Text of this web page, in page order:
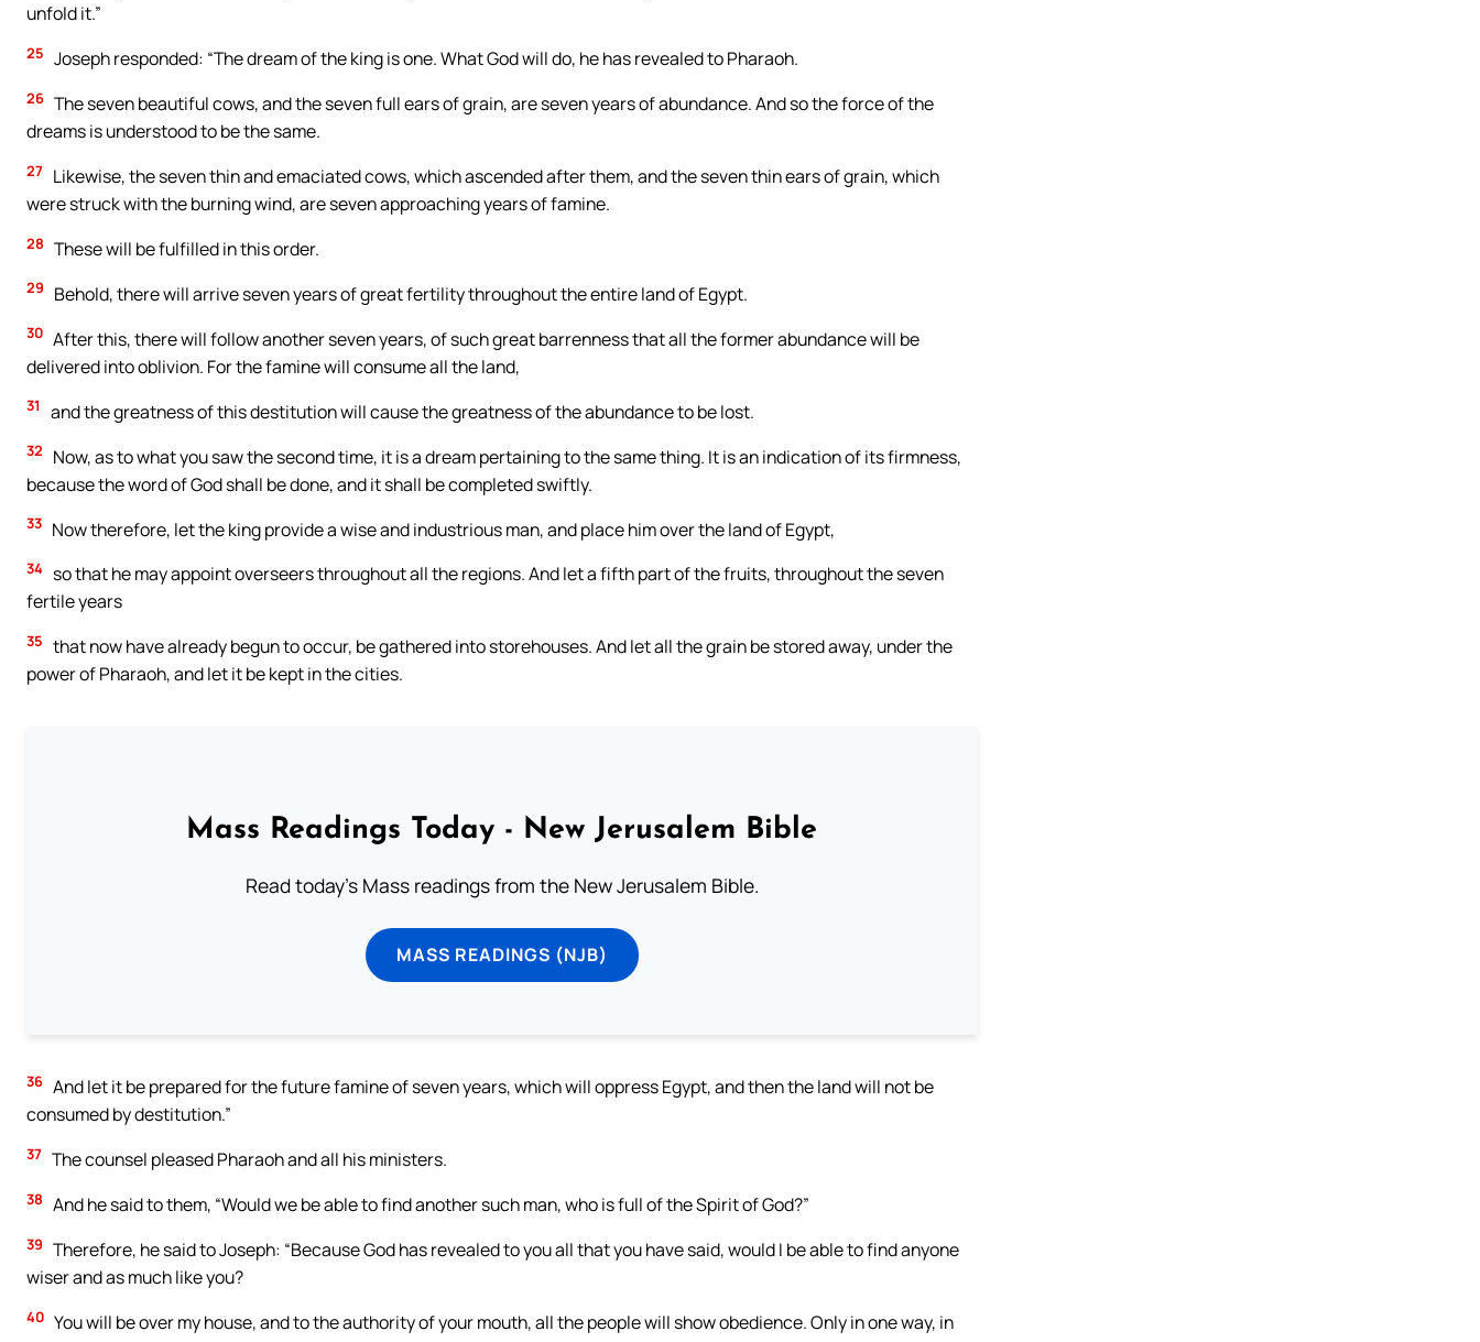
unfold it.”
25 Joseph responded: “The dream of the king is one. What God will do, he has revealed to Pharaoh.
26 The seven beautiful cows, and the seven full ears of grain, are seven years of abundance. And so the force of the
dreams is understood to be the same.
27 Likewise, the seven thin and emaciated cows, which ascended after them, and the seven thin ears of grain, which
were struck with the burning wind, are seven approaching years of famine.
28 These will be fulfilled in this order.
29 Behold, there will arrive seven years of great fertility throughout the entire land of Egypt.
30 After this, there will follow another seven years, of such great barrenness that all the former abundance will be
delivered into oblivion. For the famine will consume all the land,
31 and the greatness of this destitution will cause the greatness of the abundance to be lost.
32
Now, as to what you saw the second time, it is a dream pertaining to the same thing. It is an indication of its firmness,
because the word of God shall be done, and it shall be completed swiftly.
33 Now therefore, let the king provide a wise and industrious man, and place him over the land of Egypt,
34 so that he may appoint overseers throughout all the regions. And let a fifth part of the fruits, throughout the seven
fertile years
35 that now have already begun to occur, be gathered into storehouses. And let all the grain be stored away, under the
power of Pharaoh, and let it be kept in the cities.
Mass Readings Today - New Jerusalem Bible
Read today's Mass readings from the New Jerusalem Bible.
MASS READINGS (NJB)
36 And let it be prepared for the future famine of seven years, which will oppress Egypt, and then the land will not be
consumed by destitution.”
37 The counsel pleased Pharaoh and all his ministers.
38 And he said to them, “Would we be able to find another such man, who is full of the Spirit of God?”
39 Therefore, he said to Joseph: “Because God has revealed to you all that you have said, would I be able to find anyone
wiser and as much like you?
40 You will be over my house, and to the authority of your mouth, all the people will show obedience. Only in one way, in